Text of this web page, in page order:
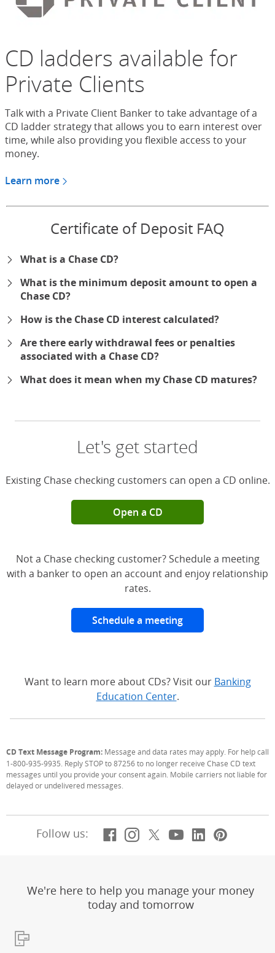
CD ladders available for
Private Clients
Talk with a Private Client Banker to take advantage of a
CD ladder strategy that allows you to earn interest over
time, while also providing you flexible access to your
money.
Learn more
Certificate of Deposit FAQ
What is a Chase CD?
What is the minimum deposit amount to open a
Chase CD?
How is the Chase CD interest calculated?
Are there early withdrawal fees or penalties
associated with a Chase CD?
What does it mean when my Chase CD matures?
Let's get started
Existing Chase checking customers can open a CD online.
Open a CD
Not a Chase checking customer? Schedule a meeting
with a banker to open an account and enjoy relationship
rates.
Schedule a meeting
Want to learn more about CDs? Visit our Banking
Education Center.
CD Text Message Program: Message and data rates may apply. For help call
1-800-935-9935. Reply STOP to 87256 to no longer receive Chase CD text
messages until you provide your consent again. Mobile carriers not liable for
delayed or undelivered messages.
Follow us: Facebook
(Opens Overlay)
Instagram
(Opens Overlay)
X, formerly
(Opens Overlay)
YouTube
(Opens
LinkedIn
(Opens
We're here to help you manage your money
today and tomorrow